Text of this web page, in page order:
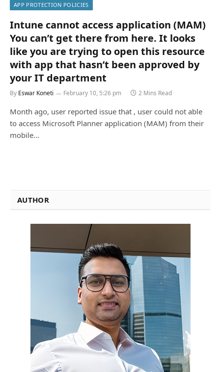
APP PROTECTION POLICIES
Intune cannot access application (MAM)
You can’t get there from here. It looks
like you are trying to open this resource
with app that hasn’t been approved by
your IT department
By Eswar Koneti February 10, 5:26 pm 2 Mins Read
Month ago, user reported issue that , user could not able
to access Microsoft Planner application (MAM) from their
mobile…
AUTHOR